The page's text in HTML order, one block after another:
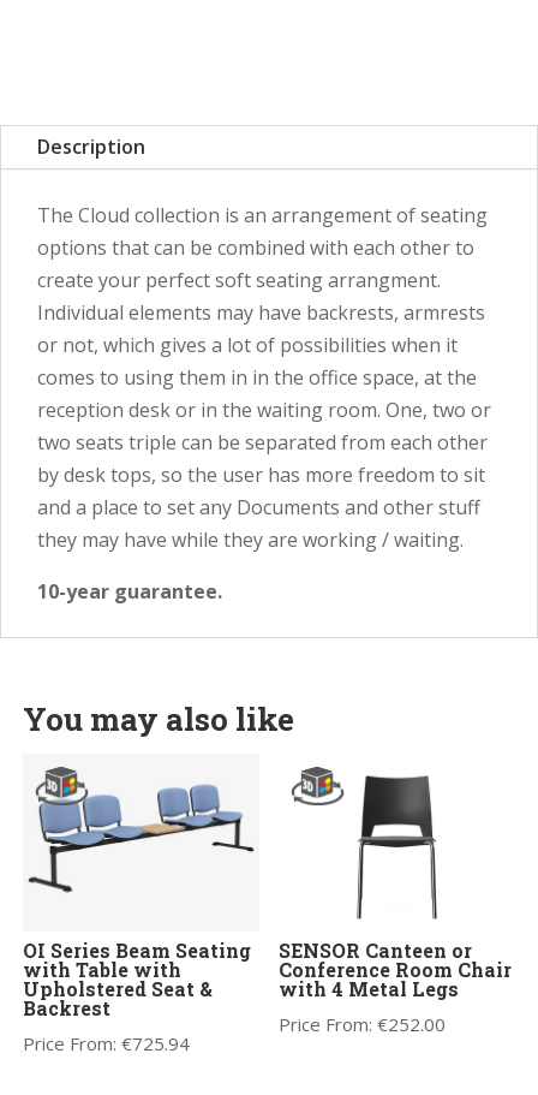
Description
The Cloud collection is an arrangement of seating
options that can be combined with each other to
create your perfect soft seating arrangment.
Individual elements may have backrests, armrests
or not, which gives a lot of possibilities when it
comes to using them in in the office space, at the
reception desk or in the waiting room. One, two or
two seats triple can be separated from each other
by desk tops, so the user has more freedom to sit
and a place to set any Documents and other stuff
they may have while they are working / waiting.
10-year guarantee.
You may also like
OI Series Beam Seating
with Table with
Upholstered Seat &
Backrest
Price From:€725.94
SENSOR Canteen or
Conference Room Chair
with 4 Metal Legs
Price From:€252.00